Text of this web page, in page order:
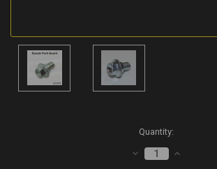
Quantity:
DECREASE
QUANTITY:
INCREASE